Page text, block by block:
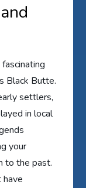
Black Butte.
settlers,
in local
your
to the past.